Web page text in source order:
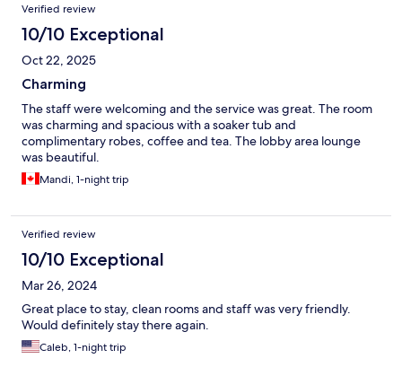
Verified review
10/10 Exceptional
Oct 22, 2025
Charming
The staff were welcoming and the service was great. The room
was charming and spacious with a soaker tub and
complimentary robes, coffee and tea. The lobby area lounge
was beautiful.
Mandi, 1-night trip
Verified review
10/10 Exceptional
Mar 26, 2024
Great place to stay, clean rooms and staff was very friendly.
Would definitely stay there again.
Caleb, 1-night trip